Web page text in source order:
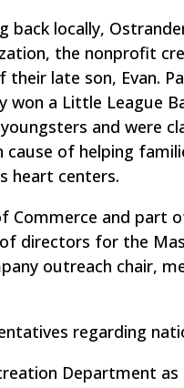
back locally,
the nonprofit
late son, Evan.
won a Little League
youngsters and were
cause of helping
heart centers.
Commerce and part
directors for the
outreach chair,
regarding
Department